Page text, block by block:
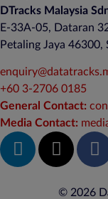
DTracks Malaysia
E-33A-05, Dataran
Petaling Jaya 46300,
+60 3-2706 0185
General Contact:
Media Contact:
© 2026